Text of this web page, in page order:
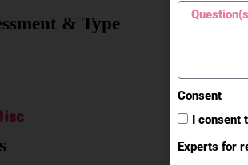
& Type
Consent
I consent
Experts for